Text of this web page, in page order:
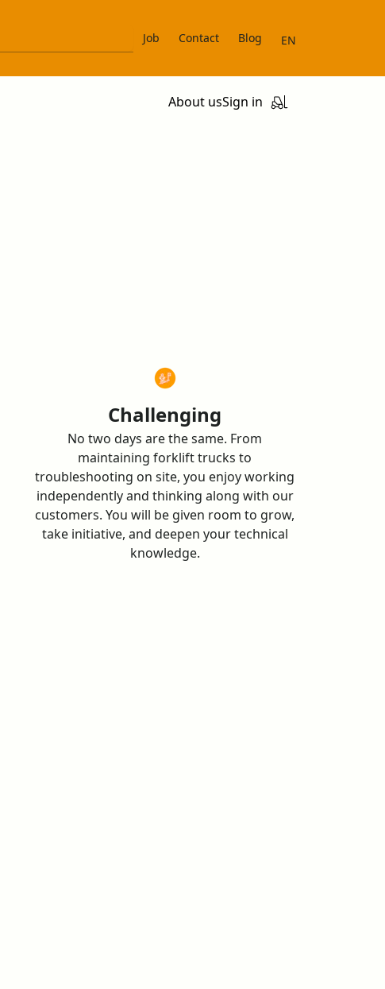
Job Contact Blog EN
About usSign in
Challenging
No two days are the same. From
maintaining forklift trucks to
troubleshooting on site, you enjoy working
independently and thinking along with our
customers. You will be given room to grow,
take initiative, and deepen your technical
knowledge.